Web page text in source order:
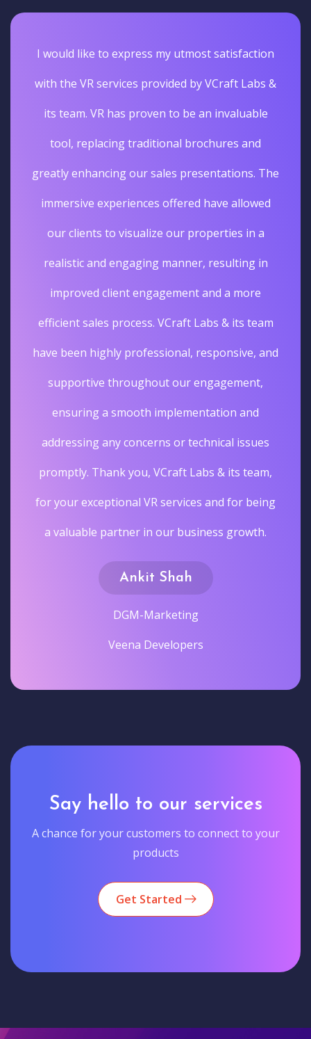
I would like to express my utmost satisfaction
with the VR services provided by VCraft Labs &
its team. VR has proven to be an invaluable
tool, replacing traditional brochures and
greatly enhancing our sales presentations. The
immersive experiences offered have allowed
our clients to visualize our properties in a
realistic and engaging manner, resulting in
improved client engagement and a more
efficient sales process. VCraft Labs & its team
have been highly professional, responsive, and
supportive throughout our engagement,
ensuring a smooth implementation and
addressing any concerns or technical issues
promptly. Thank you, VCraft Labs & its team,
for your exceptional VR services and for being
a valuable partner in our business growth.
Ankit Shah
DGM-Marketing
Veena Developers
Say hello to our services
A chance for your customers to connect to your
products
Get Started